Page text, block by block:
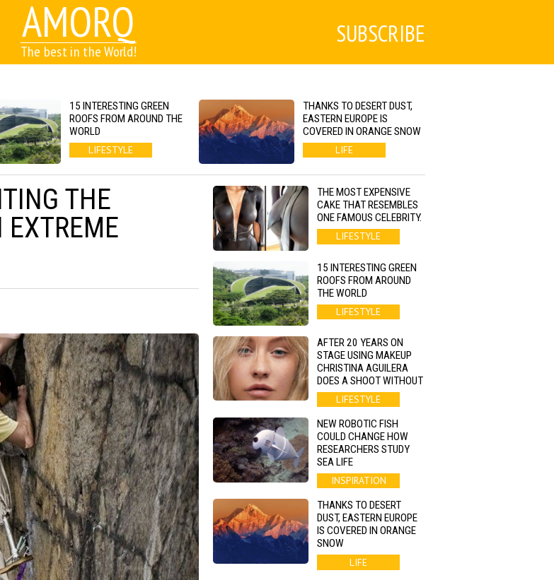
AMORQ
The best in the World!
SUBSCRIBE
15 INTERESTING GREEN
ROOFS FROM AROUND THE
WORLD
LIFESTYLE
THANKS TO DESERT DUST,
EASTERN EUROPE IS
COVERED IN ORANGE SNOW
LIFE
THE
THE MOST EXPENSIVE
CAKE THAT RESEMBLES
ONE FAMOUS CELEBRITY.
LIFESTYLE
15 INTERESTING GREEN
ROOFS FROM AROUND
THE WORLD
LIFESTYLE
AFTER 20 YEARS ON
STAGE USING MAKEUP
CHRISTINA AGUILERA
DOES A SHOOT WITHOUT
LIFESTYLE
NEW ROBOTIC FISH
COULD CHANGE HOW
RESEARCHERS STUDY
SEA LIFE
INSPIRATION
THANKS TO DESERT
DUST, EASTERN EUROPE
IS COVERED IN ORANGE
SNOW
LIFE